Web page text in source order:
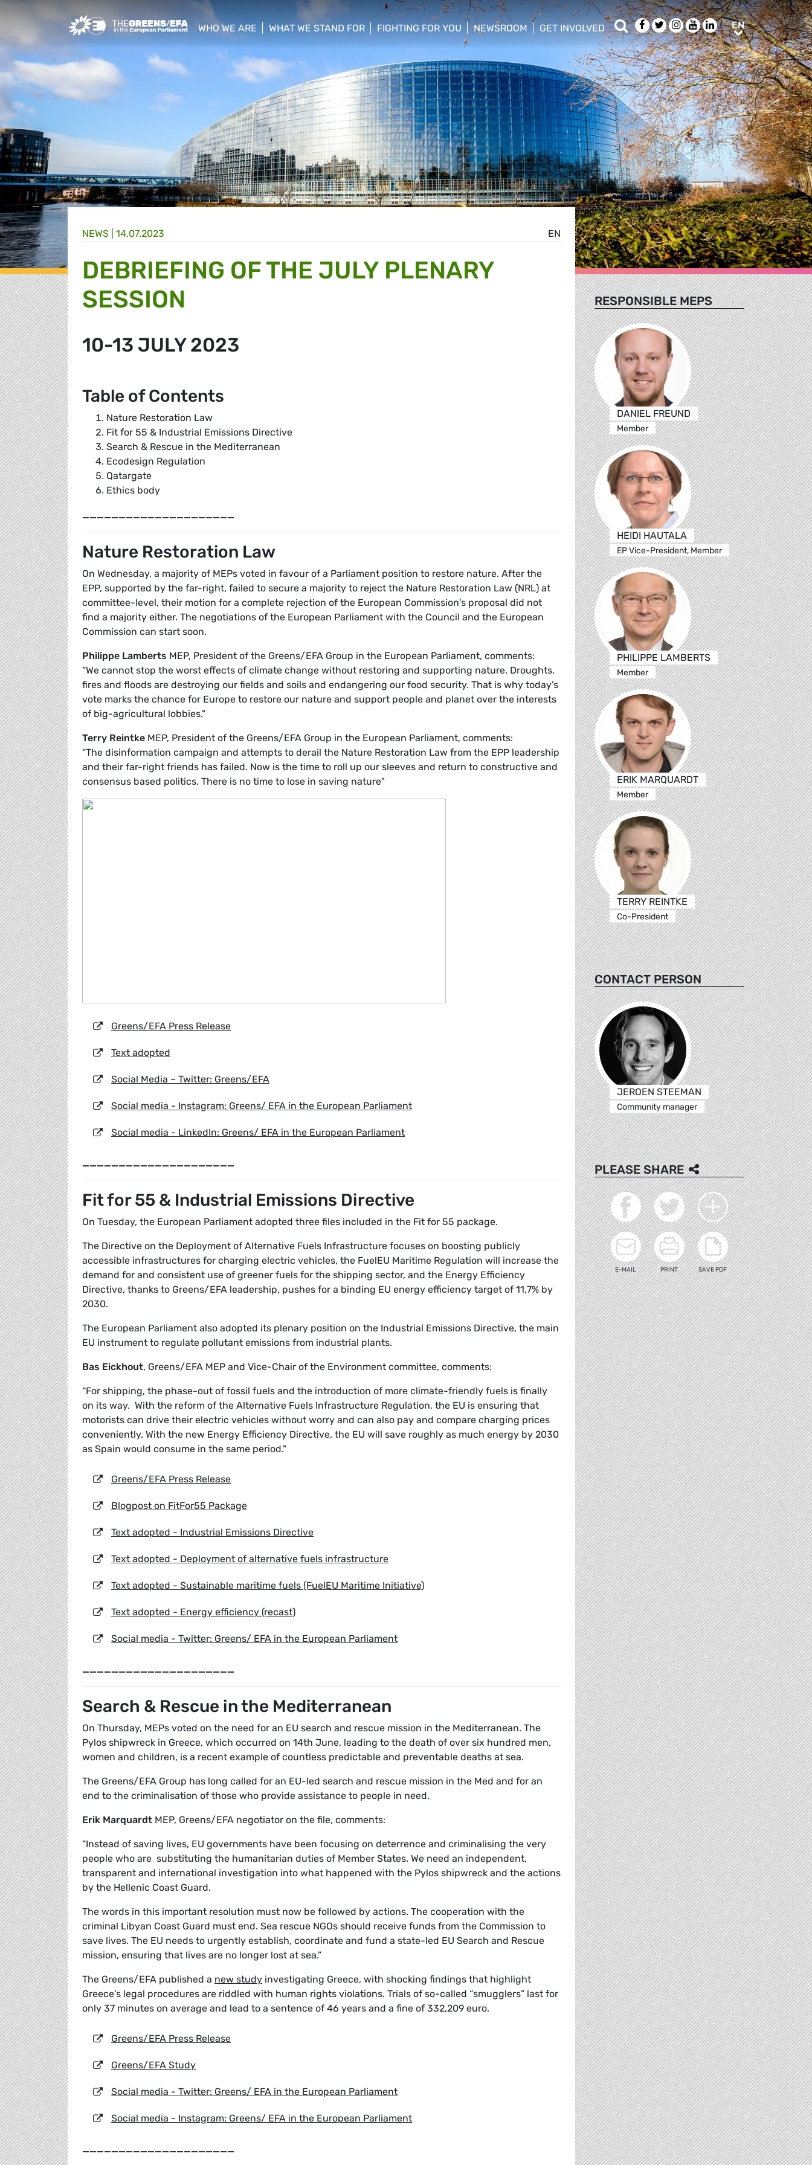
Greens/EFA Home
WHO WE ARE
show/hide sub menu
WHAT WE STAND FOR
show/hide sub menu
FIGHTING FOR YOU
show/hide sub menu
NEWSROOM
show/hide sub menu
GET INVOLVED
show/hide sub menu
SearchFacebook
TwitterInstagram
Youtube
LinkedIn
ENEN
EN
NEWS | 14.07.2023
DEBRIEFING OF THE JULY PLENARY
SESSION
10-13 JULY 2023
Table of Contents
Nature Restoration Law
Fit for 55 & Industrial Emissions Directive
Search & Rescue in the Mediterranean
Ecodesign Regulation
Qatargate
Ethics body
_____________________
Nature Restoration Law
On Wednesday, a majority of MEPs voted in favour of a Parliament position to restore nature. After the
EPP, supported by the far-right, failed to secure a majority to reject the Nature Restoration Law (NRL) at
committee-level, their motion for a complete rejection of the European Commission's proposal did not
find a majority either. The negotiations of the European Parliament with the Council and the European
Commission can start soon.
Philippe Lamberts MEP, President of the Greens/EFA Group in the European Parliament, comments:
“We cannot stop the worst effects of climate change without restoring and supporting nature. Droughts,
fires and floods are destroying our fields and soils and endangering our food security. That is why today’s
vote marks the chance for Europe to restore our nature and support people and planet over the interests
of big-agricultural lobbies."
Terry Reintke MEP, President of the Greens/EFA Group in the European Parliament, comments:
“The disinformation campaign and attempts to derail the Nature Restoration Law from the EPP leadership
and their far-right friends has failed. Now is the time to roll up our sleeves and return to constructive and
consensus based politics. There is no time to lose in saving nature"
Greens/EFA Press Release
Text adopted
Social Media – Twitter: Greens/EFA
Social media - Instagram: Greens/ EFA in the European Parliament
Social media - LinkedIn: Greens/ EFA in the European Parliament
_____________________
Fit for 55 & Industrial Emissions Directive
On Tuesday, the European Parliament adopted three files included in the Fit for 55 package.
The Directive on the Deployment of Alternative Fuels Infrastructure focuses on boosting publicly
accessible infrastructures for charging electric vehicles, the FuelEU Maritime Regulation will increase the
demand for and consistent use of greener fuels for the shipping sector, and the Energy Efficiency
Directive, thanks to Greens/EFA leadership, pushes for a binding EU energy efficiency target of 11,7% by
2030.
The European Parliament also adopted its plenary position on the Industrial Emissions Directive, the main
EU instrument to regulate pollutant emissions from industrial plants.
Bas Eickhout, Greens/EFA MEP and Vice-Chair of the Environment committee, comments:
“For shipping, the phase-out of fossil fuels and the introduction of more climate-friendly fuels is finally
on its way. With the reform of the Alternative Fuels Infrastructure Regulation, the EU is ensuring that
motorists can drive their electric vehicles without worry and can also pay and compare charging prices
conveniently. With the new Energy Efficiency Directive, the EU will save roughly as much energy by 2030
as Spain would consume in the same period."
Greens/EFA Press Release
Blogpost on FitFor55 Package
Text adopted - Industrial Emissions Directive
Text adopted - Deployment of alternative fuels infrastructure
Text adopted - Sustainable maritime fuels (FuelEU Maritime Initiative)
Text adopted - Energy efficiency (recast)
Social media - Twitter: Greens/ EFA in the European Parliament
_____________________
Search & Rescue in the Mediterranean
On Thursday, MEPs voted on the need for an EU search and rescue mission in the Mediterranean. The
Pylos shipwreck in Greece, which occurred on 14th June, leading to the death of over six hundred men,
women and children, is a recent example of countless predictable and preventable deaths at sea.
The Greens/EFA Group has long called for an EU-led search and rescue mission in the Med and for an
end to the criminalisation of those who provide assistance to people in need.
Erik Marquardt MEP, Greens/EFA negotiator on the file, comments:
“Instead of saving lives, EU governments have been focusing on deterrence and criminalising the very
people who are substituting the humanitarian duties of Member States. We need an independent,
transparent and international investigation into what happened with the Pylos shipwreck and the actions
by the Hellenic Coast Guard.
The words in this important resolution must now be followed by actions. The cooperation with the
criminal Libyan Coast Guard must end. Sea rescue NGOs should receive funds from the Commission to
save lives. The EU needs to urgently establish, coordinate and fund a state-led EU Search and Rescue
mission, ensuring that lives are no longer lost at sea.”
The Greens/EFA published a new study investigating Greece, with shocking findings that highlight
Greece’s legal procedures are riddled with human rights violations. Trials of so-called “smugglers” last for
only 37 minutes on average and lead to a sentence of 46 years and a fine of 332,209 euro.
Greens/EFA Press Release
Greens/EFA Study
Social media - Twitter: Greens/ EFA in the European Parliament
Social media - Instagram: Greens/ EFA in the European Parliament
_____________________
RESPONSIBLE MEPS
DANIEL FREUND
Member
HEIDI HAUTALA
EP Vice-President, Member
PHILIPPE LAMBERTS
Member
ERIK MARQUARDT
Member
TERRY REINTKE
Co-President
CONTACT PERSON
JEROEN STEEMAN
Community manager
PLEASE SHARE
E-MAIL PRINT SAVE PDF